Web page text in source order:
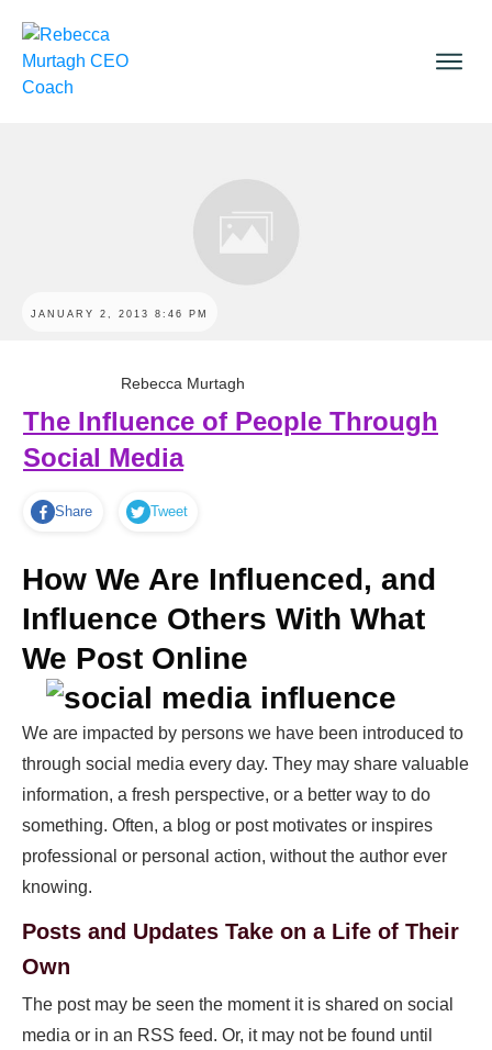
JANUARY 2, 2013 8:46 PM
Rebecca Murtagh
The Influence of People Through
Social Media
Share Tweet
How We Are Influenced, and
Influence Others With What
We Post Online
We are impacted by persons we have been introduced to
through social media every day. They may share valuable
information, a fresh perspective, or a better way to do
something. Often, a blog or post motivates or inspires
professional or personal action, without the author ever
knowing.
Posts and Updates Take on a Life of Their
Own
The post may be seen the moment it is shared on social
media or in an RSS feed. Or, it may not be found until